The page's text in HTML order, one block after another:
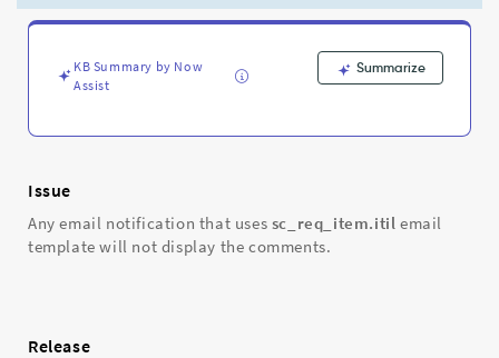
Troubleshooting
KB Summary by Now
Assist
Summarize
Issue
Any email notification that uses sc_req_item.itil email
template will not display the comments.
Release